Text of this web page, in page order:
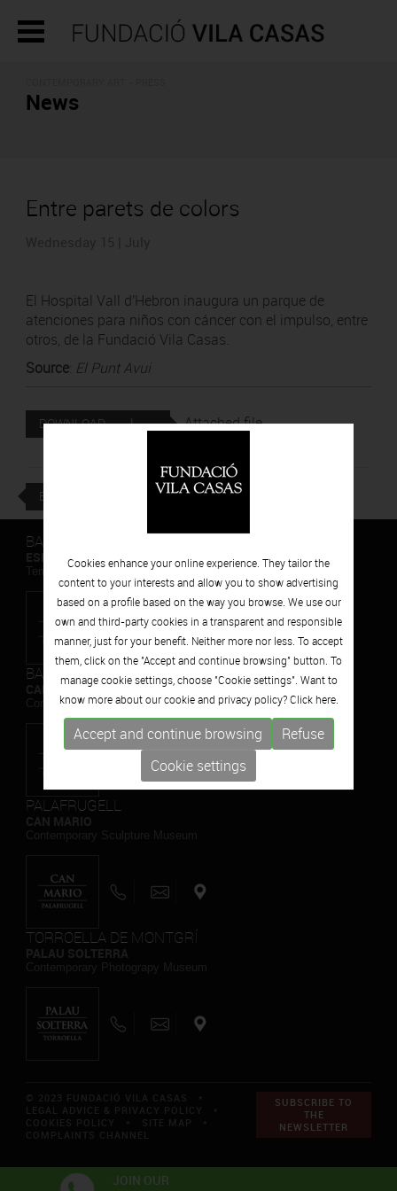
News
Entre parets de colors
El Hospital Vall d'Hebron inaugura un parque de
atenciones para niños con cáncer con el impulso, entre
otros, de la Fundació Vila Casas.
Source: El Punt Avui
DOWNLOAD Attached file
BACK
BARCELONA
ESPAIS VOLART
Temporary Contemporary Art Exhibitions
BARCELONA
CAN FRAMIS
Contemporary Painting Museum
PALAFRUGELL
TORROELLA DE MONTGRÍ
SUBSCRIBE TO
THE
NEWSLETTER
Cookies enhance your online experience. They tailor the
content to your interests and allow you to show advertising
based on a profile based on the way you browse. We use our
own and third-party cookies in a transparent and responsible
manner, just for your benefit. Neither more nor less. To accept
them, click on the "Accept and continue browsing" button. To
manage cookie settings, choose "Cookie settings". Want to
know more about our cookie and privacy policy? Click here.
Accept and continue browsing
Refuse
Cookie settings
JOIN OUR